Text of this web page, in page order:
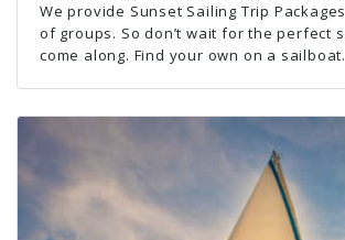
We provide Sunset Sailing Trip
of groups. So don’t wait for the perfect
come along. Find your own on a sailboat.